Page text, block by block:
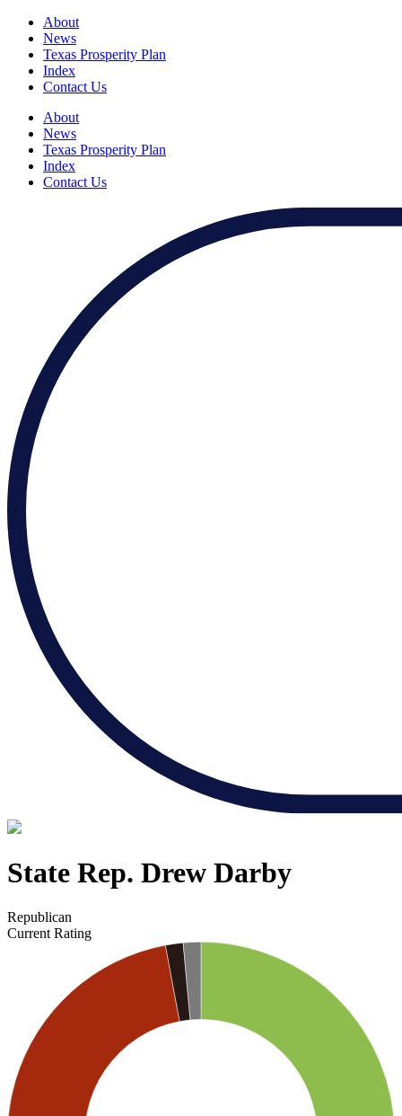
About
News
Texas Prosperity Plan
Index
Contact Us
About
News
Texas Prosperity Plan
Index
Contact Us
State Rep. Drew Darby
Republican
Current Rating